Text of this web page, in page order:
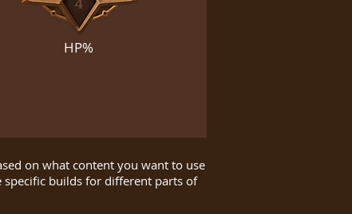
HP%
on what content you want to use
specific builds for different parts of